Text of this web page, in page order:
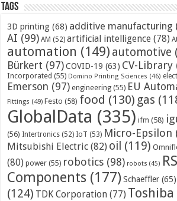
Tags
3D printing (68) additive manufacturing
AI (99) AM (52) artificial intelligence (78)
automation (149) automotive
Bürkert (97) COVID-19 (63) CV-Library
Incorporated (55) Domino Printing Sciences (46)
Emerson (97) engineering (55) EU
Fittings (49) Festo (58) food (130) gas
GlobalData (335) ifm (58)
(56) Intertronics (52) IoT (53) Micro-Epsilon
Mitsubishi Electric (82) oil (119)
(80) power (55) robotics (98) robots (45) RS
Components (177) Schaeffler (65)
(124) TDK Corporation (77) Toshiba